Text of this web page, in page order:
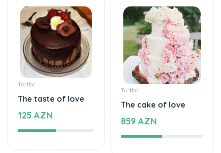
Tortlar
The taste of love
125 AZN
Tortlar
The cake of love
859 AZN